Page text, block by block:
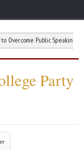
Public Speaking Anxiety in
Party